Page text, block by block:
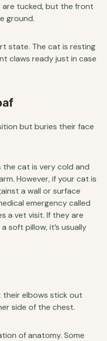
are tucked, but the front
ground.
state. The cat is resting
claws ready just in case
but buries their face
the cat is very cold and
However, if your cat is
a wall or surface
emergency called
a vet visit. If they are
soft pillow, it’s usually
elbows stick out
side of the chest.
of anatomy. Some